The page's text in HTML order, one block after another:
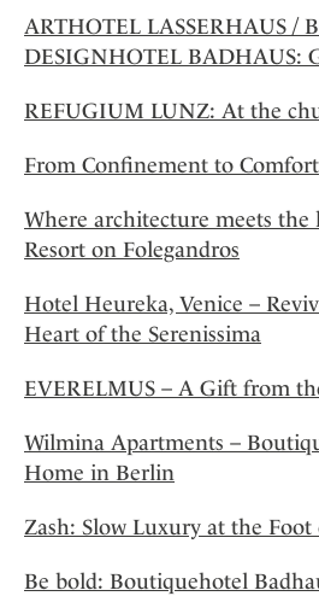
ARTHOTEL LASSERHAUS /
DESIGNHOTEL BADHAUS:
REFUGIUM LUNZ: At the
From Confinement to Comfort
Where architecture meets
Resort on Folegandros
Hotel Heureka, Venice –
Heart of the Serenissima
EVERELMUS – A Gift from
Wilmina Apartments –
Home in Berlin
Zash: Slow Luxury at the
Be bold: Boutiquehotel